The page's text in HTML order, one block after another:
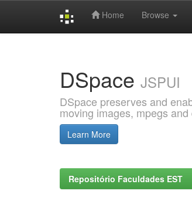
Home Browse
DSpace JSPUI
DSpace preserves and
moving images, mpegs and
Learn More
Repositório Faculdades EST